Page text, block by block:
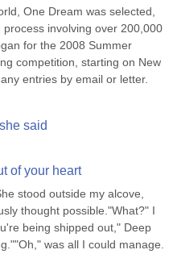
One Dream was selected,
involving over 200,000
for the 2008 Summer
competition, starting on New
entries by email or letter.
said
of your heart
stood outside my alcove,
thought possible."What?" I
being shipped out," Deep
was all I could manage.